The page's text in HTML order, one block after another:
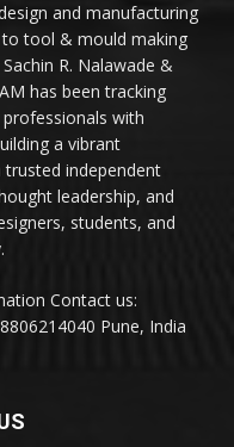
and manufacturing
tool & mould making
R. Nalawade &
has been tracking
with
a vibrant
trusted independent
leadership, and
students, and
Contact us:
Pune, India